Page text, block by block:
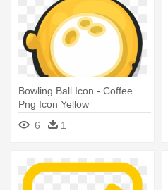
Bowling Ball Icon - Coffee
Png Icon Yellow
6
1